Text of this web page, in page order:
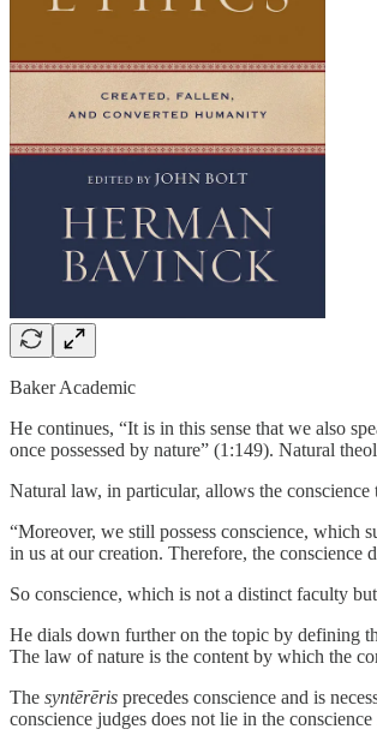
Baker Academic
He continues, “It is in this sense that we also
once possessed by nature” (1:149). Natural
Natural law, in particular, allows the
“Moreover, we still possess conscience, which
in us at our creation. Therefore, the
So conscience, which is not a distinct faculty
He dials down further on the topic by defining
The law of nature is the content by which the
The syntērēris precedes conscience and is
conscience judges does not lie in the